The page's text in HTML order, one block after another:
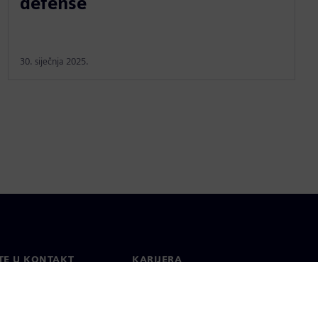
30. siječnja 2025.
U KONTAKT KARIJERA